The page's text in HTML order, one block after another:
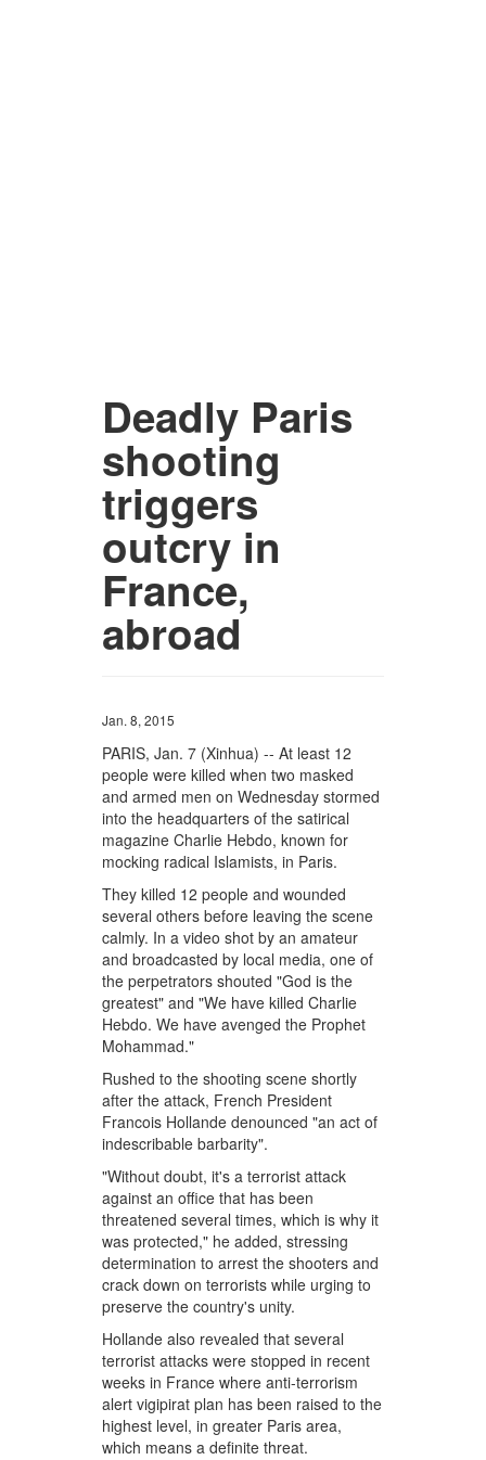
Deadly Paris
shooting
triggers
outcry in
France,
abroad
Jan. 8, 2015
PARIS, Jan. 7 (Xinhua) -- At least 12
people were killed when two masked
and armed men on Wednesday stormed
into the headquarters of the satirical
magazine Charlie Hebdo, known for
mocking radical Islamists, in Paris.
They killed 12 people and wounded
several others before leaving the scene
calmly. In a video shot by an amateur
and broadcasted by local media, one of
the perpetrators shouted "God is the
greatest" and "We have killed Charlie
Hebdo. We have avenged the Prophet
Mohammad."
Rushed to the shooting scene shortly
after the attack, French President
Francois Hollande denounced "an act of
indescribable barbarity".
"Without doubt, it's a terrorist attack
against an office that has been
threatened several times, which is why it
was protected," he added, stressing
determination to arrest the shooters and
crack down on terrorists while urging to
preserve the country's unity.
Hollande also revealed that several
terrorist attacks were stopped in recent
weeks in France where anti-terrorism
alert vigipirat plan has been raised to the
highest level, in greater Paris area,
which means a definite threat.